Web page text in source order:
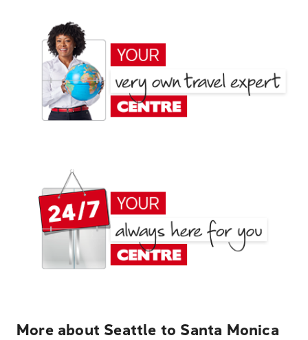
More about Seattle to Santa Monica